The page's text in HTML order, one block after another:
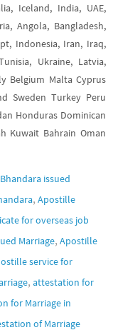
Iceland, India, UAE,
Angola, Bangladesh,
Indonesia, Iran, Iraq,
Ukraine, Latvia,
Belgium Malta Cyprus
Sweden Turkey Peru
Honduras Dominican
Kuwait Bahrain Oman
issued
, Apostille
for overseas job
Marriage, Apostille
service for
, attestation for
for Marriage in
of Marriage